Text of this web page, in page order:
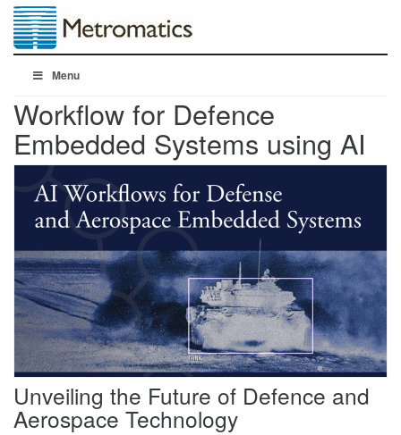
Menu
Workflow for Defence
Embedded Systems using AI
Unveiling the Future of Defence and
Aerospace Technology